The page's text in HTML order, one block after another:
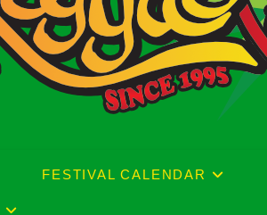
FESTIVAL CALENDAR